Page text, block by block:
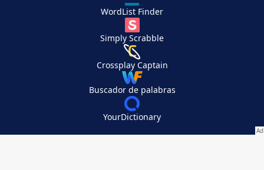
WordList Finder
Simply Scrabble
Crossplay Captain
Buscador de palabras
YourDictionary